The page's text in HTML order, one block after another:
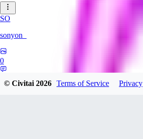
SO
sonyon_
0
© Civitai2026 Terms of Service Privacy